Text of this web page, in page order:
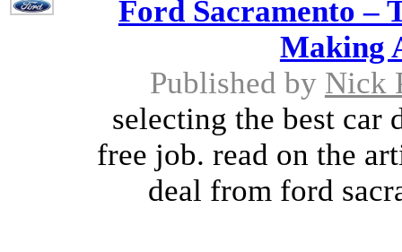
Ford Sacramento –
Making
Published by Nick
selecting the best car
free job. read on the
deal from ford